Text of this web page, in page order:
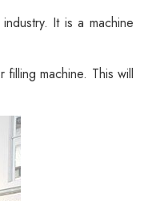
It is a machine
machine. This will